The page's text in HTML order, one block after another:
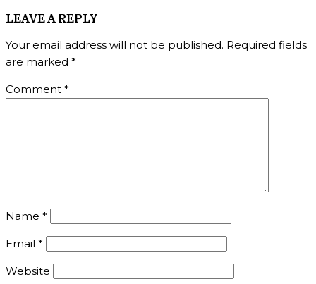
LEAVE A REPLY
Your email address will not be published. Required fields
are marked *
Comment *
Name *
Email *
Website